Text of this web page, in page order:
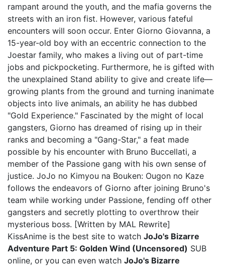
rampant around the youth, and the mafia governs the
streets with an iron fist. However, various fateful
encounters will soon occur. Enter Giorno Giovanna, a
15-year-old boy with an eccentric connection to the
Joestar family, who makes a living out of part-time
jobs and pickpocketing. Furthermore, he is gifted with
the unexplained Stand ability to give and create life—
growing plants from the ground and turning inanimate
objects into live animals, an ability he has dubbed
"Gold Experience." Fascinated by the might of local
gangsters, Giorno has dreamed of rising up in their
ranks and becoming a "Gang-Star," a feat made
possible by his encounter with Bruno Buccellati, a
member of the Passione gang with his own sense of
justice. JoJo no Kimyou na Bouken: Ougon no Kaze
follows the endeavors of Giorno after joining Bruno's
team while working under Passione, fending off other
gangsters and secretly plotting to overthrow their
mysterious boss. [Written by MAL Rewrite]
KissAnime is the best site to watch JoJo's Bizarre
Adventure Part 5: Golden Wind (Uncensored) SUB
online, or you can even watch JoJo's Bizarre